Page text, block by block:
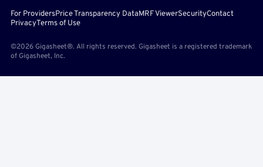
For ProvidersPrice Transparency DataMRF ViewerSecurityContact
PrivacyTerms of Use
©2026 Gigasheet®. All rights reserved. Gigasheet is a registered trademark
of Gigasheet, Inc.